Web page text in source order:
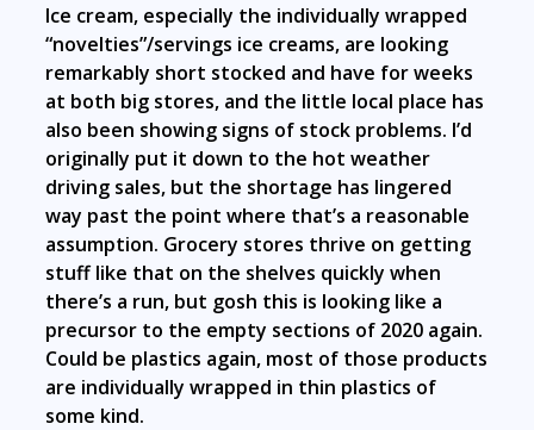
Ice cream, especially the individually wrapped
“novelties”/servings ice creams, are looking
remarkably short stocked and have for weeks
at both big stores, and the little local place has
also been showing signs of stock problems. I’d
originally put it down to the hot weather
driving sales, but the shortage has lingered
way past the point where that’s a reasonable
assumption. Grocery stores thrive on getting
stuff like that on the shelves quickly when
there’s a run, but gosh this is looking like a
precursor to the empty sections of 2020 again.
Could be plastics again, most of those products
are individually wrapped in thin plastics of
some kind.